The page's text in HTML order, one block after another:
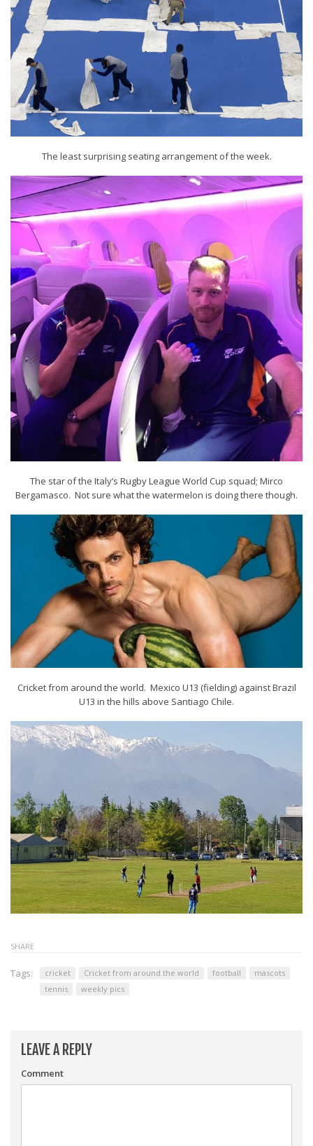
The least surprising seating arrangement of the week.
The star of the Italy’s Rugby League World Cup squad; Mirco
Bergamasco. Not sure what the watermelon is doing there though.
Cricket from around the world. Mexico U13 (fielding) against Brazil
U13 in the hills above Santiago Chile.
SHARE
Tags: cricket Cricket from around the world football
mascots
tennis
weekly pics
LEAVE A REPLY
Comment